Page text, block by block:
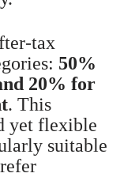
tax
50%
20% for
. This
yet flexible
suitable